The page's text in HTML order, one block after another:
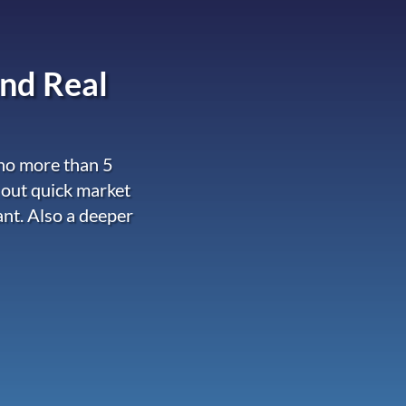
Real
more than 5
quick market
Also a deeper